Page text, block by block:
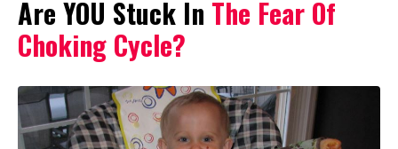
Are YOU Stuck In The Fear Of
Choking Cycle?